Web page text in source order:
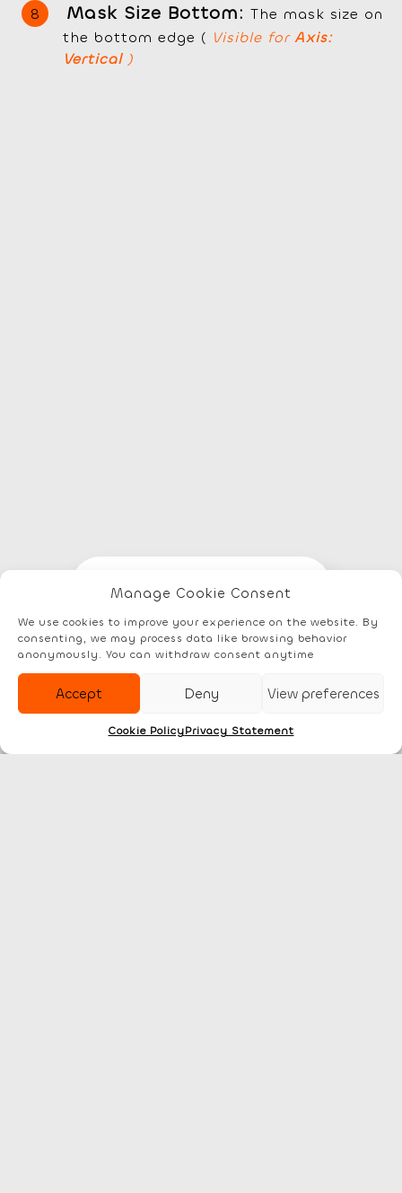
Manage Cookie Consent
We use cookies to improve your experience on the website. By
consenting, we may process data like browsing behavior
anonymously. You can withdraw consent anytime
Accept Deny View preferences
Cookie PolicyPrivacy Statement
Elements Documentation Account
Mask Size Bottom: The mask size on
the bottom edge ( Visible forAxis:
Vertical )